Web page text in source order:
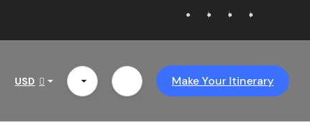
USD Make Your Itinerary